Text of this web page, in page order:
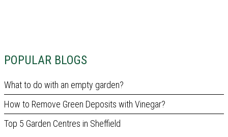
POPULAR BLOGS
What to do with an empty garden?
How to Remove Green Deposits with Vinegar?
Top 5 Garden Centres in Sheffield